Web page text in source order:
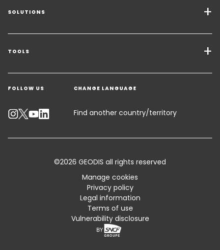
SOLUTIONS
Transport Services
Freight Solutions
Warehousing & Value Added Logistics
Industry Solutions
TOOLS
Get a quote
Contact an Expert
Track your parcel
Standard Trading Conditions and Certifications
FOLLOW US CHANGE LANGUAGE
Find another country/territory
©2026 GEODIS all rights reserved
Manage cookies
Privacy policy
Legal information
Terms of use
Vulnerability disclosure